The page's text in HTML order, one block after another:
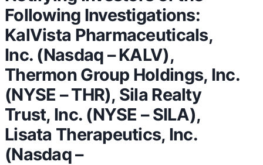
Following Investigations:
KalVista Pharmaceuticals,
Inc. (Nasdaq – KALV),
Thermon Group Holdings, Inc.
(NYSE – THR), Sila Realty
Trust, Inc. (NYSE – SILA),
Lisata Therapeutics, Inc.
(Nasdaq –